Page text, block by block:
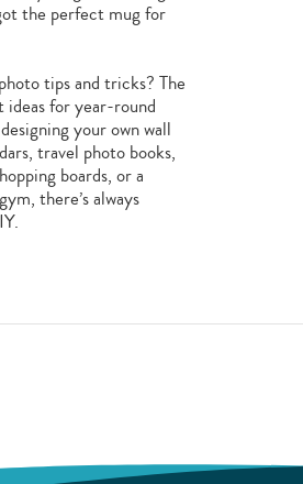
the perfect mug for
tips and tricks? The
ideas for year-round
your own wall
travel photo books,
boards, or a
there’s always